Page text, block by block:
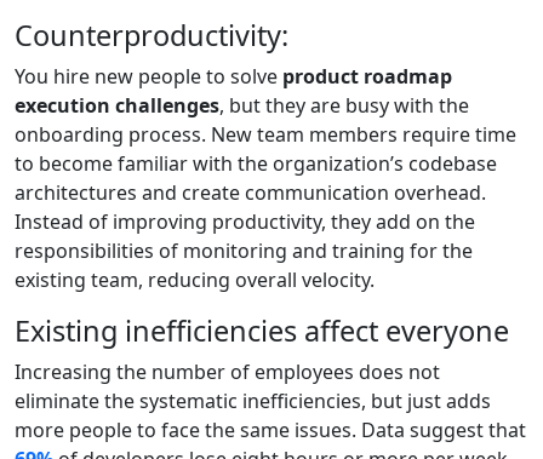
Counterproductivity:
You hire new people to solve product roadmap
execution challenges, but they are busy with the
onboarding process. New team members require time
to become familiar with the organization’s codebase
architectures and create communication overhead.
Instead of improving productivity, they add on the
responsibilities of monitoring and training for the
existing team, reducing overall velocity.
Existing inefficiencies affect everyone
Increasing the number of employees does not
eliminate the systematic inefficiencies, but just adds
more people to face the same issues. Data suggest that